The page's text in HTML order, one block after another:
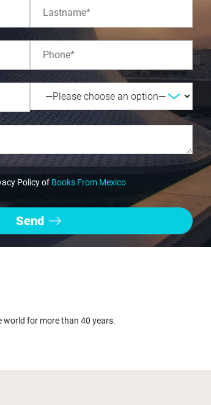
Policy of Books From Mexico
world for more than 40 years.